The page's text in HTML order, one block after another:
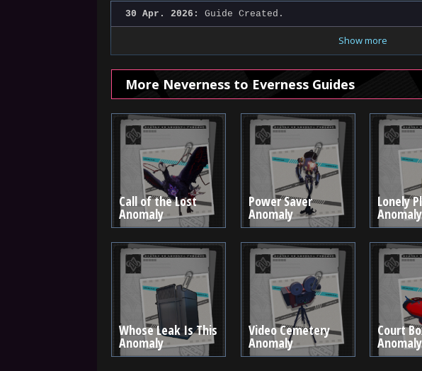
30 Apr. 2026: Guide Created.
Show more
More Neverness to Everness Guides
Call of the Lost
Anomaly
Power Saver
Anomaly
Lonely
Anomaly
Whose Leak Is This
Anomaly
Video Cemetery
Anomaly
Court
Anomaly